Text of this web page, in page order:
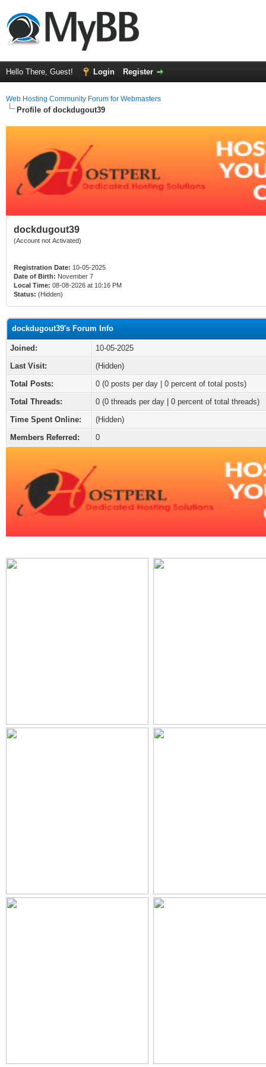
Hello There, Guest! Login Register
Web Hosting Community Forum for Webmasters
Profile of dockdugout39
dockdugout39
(Account not Activated)
Registration Date: 10-05-2025
Date of Birth: November 7
Local Time: 08-08-2026 at 10:16 PM
Status: (Hidden)
dockdugout39's Forum Info
Joined:
10-05-2025
Last Visit:
(Hidden)
Total Posts:
0 (0 posts per day | 0 percent of total posts)
Total Threads:
0 (0 threads per day | 0 percent of total threads)
Time Spent Online:
(Hidden)
Members Referred:
0